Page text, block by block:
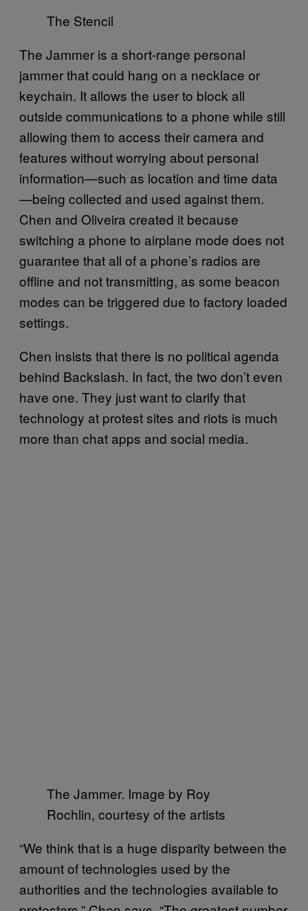
The Stencil
The Jammer is a short-range personal
jammer that could hang on a necklace or
keychain. It allows the user to block all
outside communications to a phone while still
allowing them to access their camera and
features without worrying about personal
information—such as location and time data
—being collected and used against them.
Chen and Oliveira created it because
switching a phone to airplane mode does not
guarantee that all of a phone’s radios are
offline and not transmitting, as some beacon
modes can be triggered due to factory loaded
settings.
Chen insists that there is no political agenda
behind Backslash. In fact, the two don’t even
have one. They just want to clarify that
technology at protest sites and riots is much
more than chat apps and social media.
The Jammer. Image by Roy
Rochlin, courtesy of the artists
“We think that is a huge disparity between the
amount of technologies used by the
authorities and the technologies available to